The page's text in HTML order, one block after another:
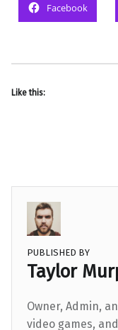
Facebook
Like this:
PUBLISHED BY
Taylor
Owner, Admin,
video games,